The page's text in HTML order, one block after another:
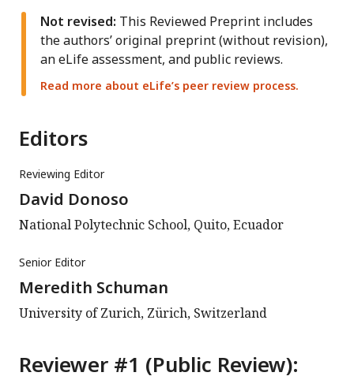
Not revised: This Reviewed Preprint includes
the authors’ original preprint (without revision),
an eLife assessment, and public reviews.
Read more about eLife’s peer review process.
Editors
Reviewing Editor
David Donoso
National Polytechnic School, Quito, Ecuador
Senior Editor
Meredith Schuman
University of Zurich, Zürich, Switzerland
Reviewer #1 (Public Review):